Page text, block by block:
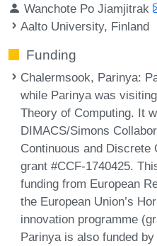
Wanchote Po Jiamjitrak
Aalto University, Finland
Funding
Chalermsook, Parinya:
while Parinya was
Theory of Computing. It
DIMACS/Simons
Continuous and Discrete
grant #CCF-1740425.
funding from European
the European Union’s
innovation programme
Parinya is also funded